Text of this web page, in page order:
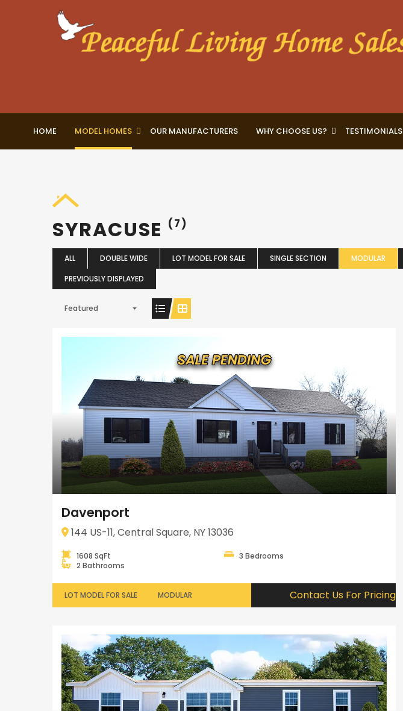
HOME MODEL HOMES OUR MANUFACTURERS WHY CHOOSE US? TESTIMONIALS
SYRACUSE (7)
ALL DOUBLE WIDE LOT MODEL FOR SALE SINGLE SECTION MODULAR
PREVIOUSLY DISPLAYED
Featured
Davenport
144 US-11, Central Square, NY 13036
1608 SqFt
3 Bedrooms
2 Bathrooms
LOT MODEL FOR SALE MODULAR Contact Us For Pricing